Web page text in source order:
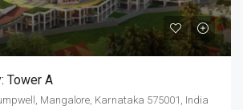
Tower A
Mangalore, Karnataka 575001, India